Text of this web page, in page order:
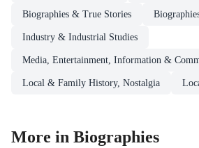
Biographies & True Stories
Industry & Industrial Studies
Media, Entertainment, Information &
Local & Family History, Nostalgia
More in Biographies